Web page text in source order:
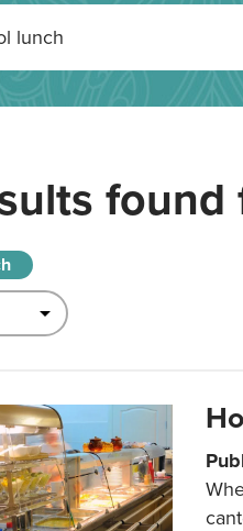
found